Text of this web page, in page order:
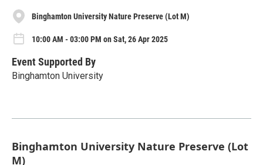
Binghamton University Nature Preserve (Lot M)
10:00 AM - 03:00 PM on Sat, 26 Apr 2025
Event Supported By
Binghamton University
Binghamton University Nature Preserve (Lot
M)